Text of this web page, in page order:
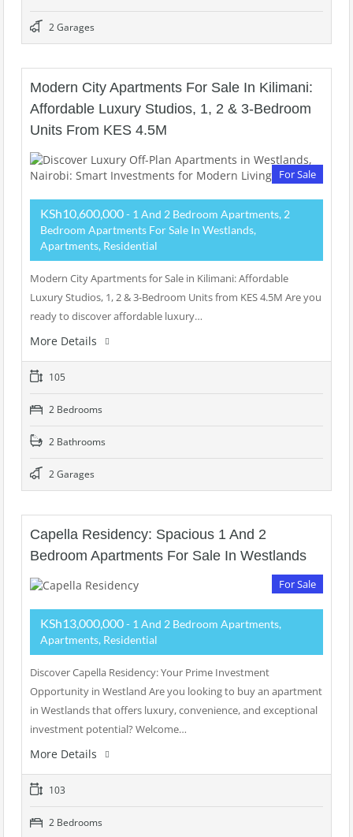
2 Garages
Modern City Apartments For Sale In Kilimani:
Affordable Luxury Studios, 1, 2 & 3-Bedroom
Units From KES 4.5M
For Sale
KSh10,600,000- 1 And 2 Bedroom Apartments, 2
Bedroom Apartments For Sale In Westlands,
Apartments, Residential
Modern City Apartments for Sale in Kilimani: Affordable
Luxury Studios, 1, 2 & 3-Bedroom Units from KES 4.5M Are you
ready to discover affordable luxury…
More Details
105
2 Bedrooms
2 Bathrooms
2 Garages
Capella Residency: Spacious 1 And 2
Bedroom Apartments For Sale In Westlands
For Sale
KSh13,000,000- 1 And 2 Bedroom Apartments,
Apartments, Residential
Discover Capella Residency: Your Prime Investment
Opportunity in Westland Are you looking to buy an apartment
in Westlands that offers luxury, convenience, and exceptional
investment potential? Welcome…
More Details
103
2 Bedrooms